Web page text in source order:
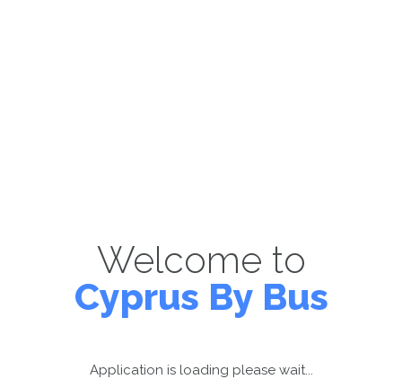
Welcome to
Cyprus By Bus
Application is loading please wait...